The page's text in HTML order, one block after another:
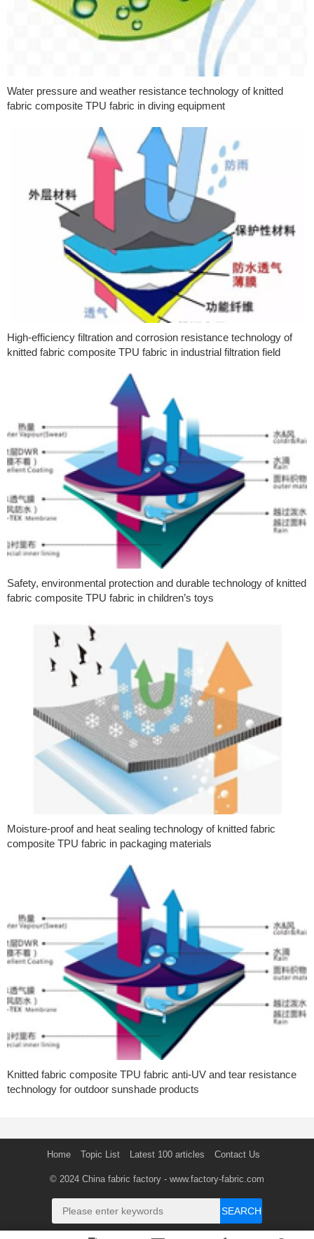
Water pressure and weather resistance technology of knitted
fabric composite TPU fabric in diving equipment
High-efficiency filtration and corrosion resistance technology of
knitted fabric composite TPU fabric in industrial filtration field
Safety, environmental protection and durable technology of knitted
fabric composite TPU fabric in children’s toys
Moisture-proof and heat sealing technology of knitted fabric
composite TPU fabric in packaging materials
Knitted fabric composite TPU fabric anti-UV and tear resistance
technology for outdoor sunshade products
Home Topic List Latest 100 articles Contact Us
© 2024 China fabric factory - www.factory-fabric.com
SEARCH